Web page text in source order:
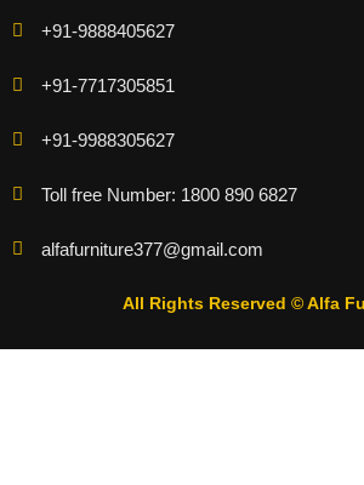
+91-9888405627
+91-7717305851
+91-9988305627
Toll free Number: 1800 890 6827
alfafurniture377@gmail.com
All Rights Reserved © Alfa